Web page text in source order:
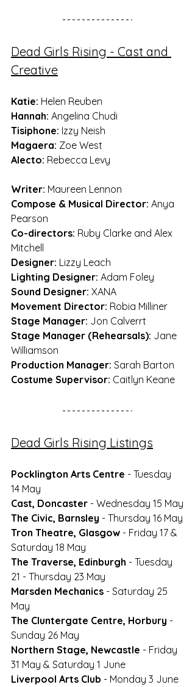
Dead Girls Rising - Cast and
Creative
Katie: Helen Reuben
Hannah: Angelina Chudi
Tisiphone: Izzy Neish
Magaera: Zoe West
Alecto: Rebecca Levy
Writer: Maureen Lennon
Compose & Musical Director: Anya
Pearson
Co-directors: Ruby Clarke and Alex
Mitchell
Designer: Lizzy Leach
Lighting Designer: Adam Foley
Sound Designer: XANA
Movement Director: Robia Milliner
Stage Manager: Jon Calverrt
Stage Manager (Rehearsals): Jane
Williamson
Production Manager: Sarah Barton
Costume Supervisor: Caitlyn Keane
Dead Girls Rising Listings
Pocklington Arts Centre - Tuesday
14 May
Cast, Doncaster - Wednesday 15 May
The Civic, Barnsley - Thursday 16 May
Tron Theatre, Glasgow - Friday 17 &
Saturday 18 May
The Traverse, Edinburgh - Tuesday
21 - Thursday 23 May
Marsden Mechanics - Saturday 25
May
The Cluntergate Centre, Horbury -
Sunday 26 May
Northern Stage, Newcastle - Friday
31 May & Saturday 1 June
Liverpool Arts Club - Monday 3 June